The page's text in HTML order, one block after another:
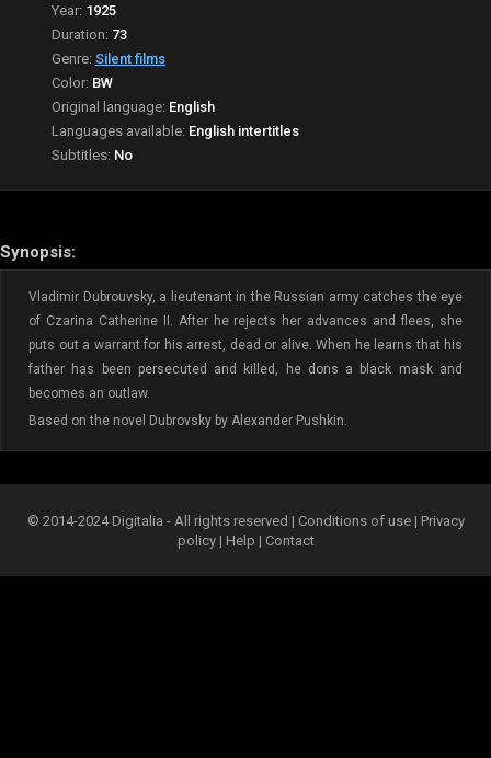
Year: 1925
Duration: 73
Genre: Silent films
Color: BW
Original language: English
Languages available: English intertitles
Subtitles: No
Synopsis:
Vladimir Dubrouvsky, a lieutenant in the Russian army catches the eye
of Czarina Catherine II. After he rejects her advances and flees, she
puts out a warrant for his arrest, dead or alive. When he learns that his
father has been persecuted and killed, he dons a black mask and
becomes an outlaw.
Based on the novel Dubrovsky by Alexander Pushkin.
© 2014-2024 Digitalia - All rights reserved | Conditions of use | Privacy
policy| Help | Contact